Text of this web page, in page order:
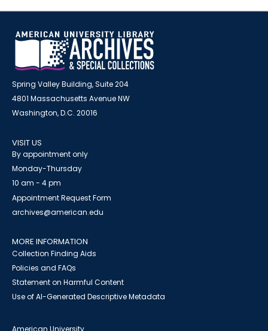
Spring Valley Building, Suite 204
4801 Massachusetts Avenue NW
Washington, D.C. 20016
VISIT US
By appointment only
Monday-Thursday
10 am - 4 pm
Appointment Request Form
archives@american.edu
MORE INFORMATION
Collection Finding Aids
Policies and FAQs
Statement on Harmful Content
Use of AI-Generated Descriptive Metadata
American University